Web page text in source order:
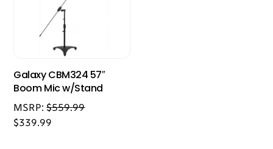
Galaxy CBM324 57″
Boom Mic w/Stand
MSRP:$559.99
$339.99